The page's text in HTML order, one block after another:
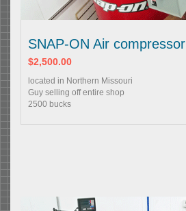
SNAP-ON Air compressor
$2,500.00
located in Northern Missouri
Guy selling off entire shop
2500 bucks